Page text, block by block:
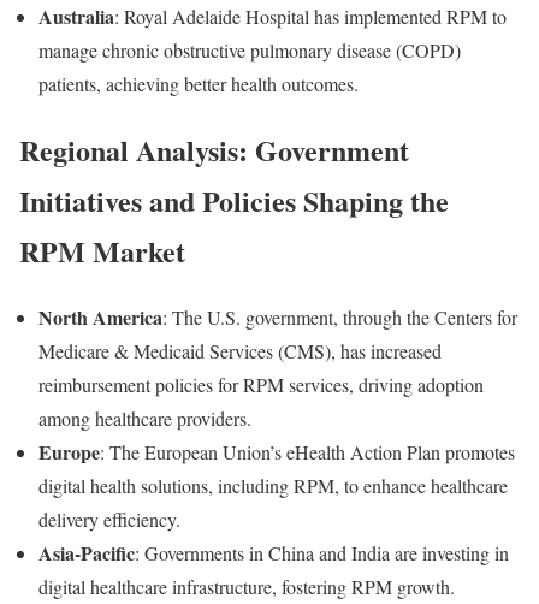
Australia: Royal Adelaide Hospital has implemented RPM to
manage chronic obstructive pulmonary disease (COPD)
patients, achieving better health outcomes.
Regional Analysis: Government
Initiatives and Policies Shaping the
RPM Market
North America: The U.S. government, through the Centers for
Medicare & Medicaid Services (CMS), has increased
reimbursement policies for RPM services, driving adoption
among healthcare providers.
Europe: The European Union’s eHealth Action Plan promotes
digital health solutions, including RPM, to enhance healthcare
delivery efficiency.
Asia-Pacific: Governments in China and India are investing in
digital healthcare infrastructure, fostering RPM growth.